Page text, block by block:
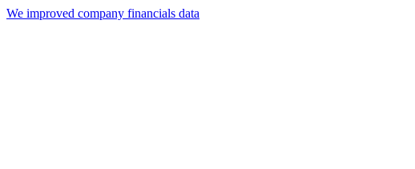
We improved company financials data